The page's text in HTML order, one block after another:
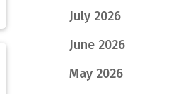
July 2026
June 2026
May 2026